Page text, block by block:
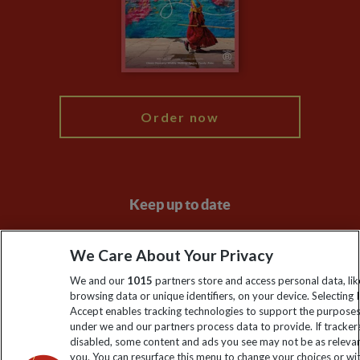
Modern Slavery Statement
Order now
Keep up to date
Sign up to our newsletter for latest news, deals and travel
information
Click to subscribe
We Care About Your Privacy
We and our 1015 partners store and access personal data,
browsing data or unique identifiers, on your device. Selecting I
Accept enables tracking technologies to support the
under we and our partners process data to provide. If
disabled, some content and ads you see may not be as
you. You can resurface this menu to change your choices or